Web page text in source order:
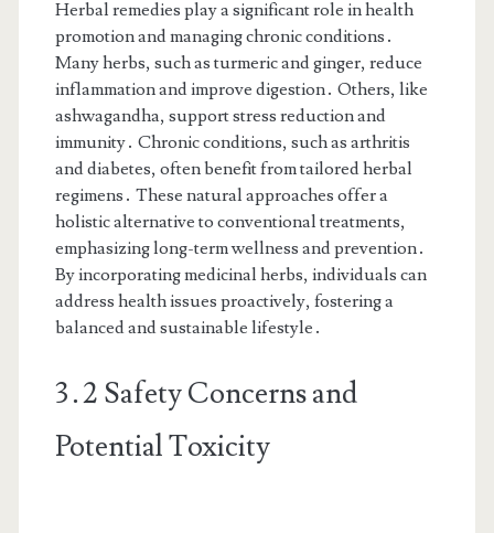
Herbal remedies play a significant role in health
promotion and managing chronic conditions․
Many herbs, such as turmeric and ginger, reduce
inflammation and improve digestion․ Others, like
ashwagandha, support stress reduction and
immunity․ Chronic conditions, such as arthritis
and diabetes, often benefit from tailored herbal
regimens․ These natural approaches offer a
holistic alternative to conventional treatments,
emphasizing long-term wellness and prevention․
By incorporating medicinal herbs, individuals can
address health issues proactively, fostering a
balanced and sustainable lifestyle․
3․2 Safety Concerns and
Potential Toxicity